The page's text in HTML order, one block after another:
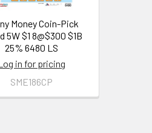
Money Coin-Pick
5W $1 8@$300 $1B
25% 6480 LS
in for pricing
SME186CP